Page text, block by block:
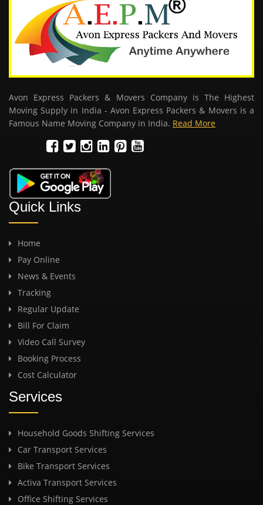
Avon Express Packers & Movers Company is The Highest
Moving Supply in India - Avon Express Packers & Movers is a
Famous Name Moving Company in India. Read More
Quick Links
Home
Pay Online
News & Events
Tracking
Regular Update
Bill For Claim
Video Call Survey
Booking Process
Cost Calculator
Services
Household Goods Shifting Services
Car Transport Services
Bike Transport Services
Activa Transport Services
Office Shifting Services